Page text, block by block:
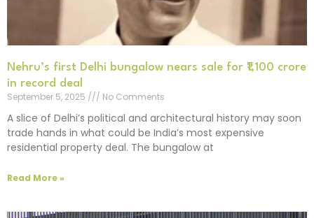
Nehru’s first Delhi bungalow nears sale for ₹1,100 crore
in record deal
September 5, 2025
No Comments
A slice of Delhi’s political and architectural history may soon
trade hands in what could be India’s most expensive
residential property deal. The bungalow at
Read More »